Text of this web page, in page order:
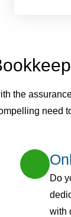
the
need
Do
with